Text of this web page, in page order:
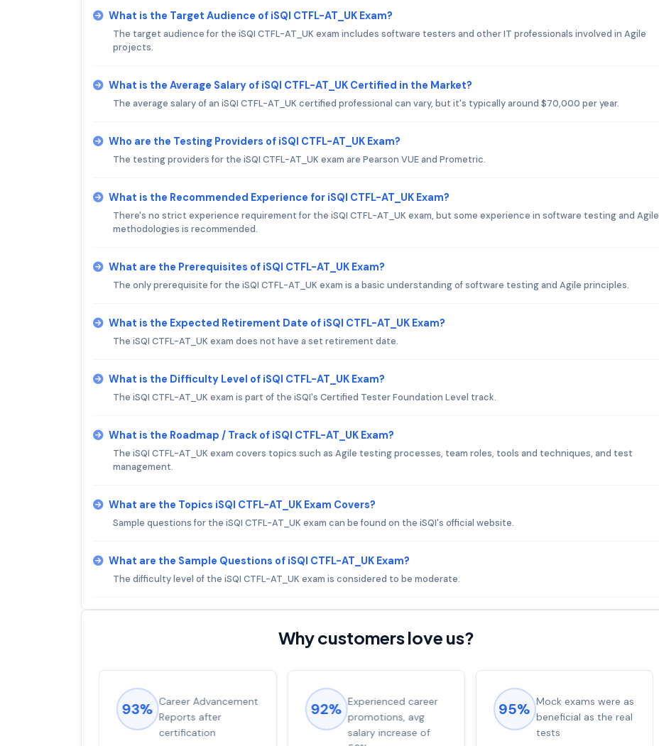
What is the Target Audience of iSQI CTFL-AT_UK Exam?
The target audience for the iSQI CTFL-AT_UK exam includes software testers and other IT professionals involved in Agile
projects.
What is the Average Salary of iSQI CTFL-AT_UK Certified in the Market?
The average salary of an iSQI CTFL-AT_UK certified professional can vary, but it's typically around $70,000 per year.
Who are the Testing Providers of iSQI CTFL-AT_UK Exam?
The testing providers for the iSQI CTFL-AT_UK exam are Pearson VUE and Prometric.
What is the Recommended Experience for iSQI CTFL-AT_UK Exam?
There's no strict experience requirement for the iSQI CTFL-AT_UK exam, but some experience in software testing and Agile
methodologies is recommended.
What are the Prerequisites of iSQI CTFL-AT_UK Exam?
The only prerequisite for the iSQI CTFL-AT_UK exam is a basic understanding of software testing and Agile principles.
What is the Expected Retirement Date of iSQI CTFL-AT_UK Exam?
The iSQI CTFL-AT_UK exam does not have a set retirement date.
What is the Difficulty Level of iSQI CTFL-AT_UK Exam?
The iSQI CTFL-AT_UK exam is part of the iSQI's Certified Tester Foundation Level track.
What is the Roadmap / Track of iSQI CTFL-AT_UK Exam?
The iSQI CTFL-AT_UK exam covers topics such as Agile testing processes, team roles, tools and techniques, and test
management.
What are the Topics iSQI CTFL-AT_UK Exam Covers?
Sample questions for the iSQI CTFL-AT_UK exam can be found on the iSQI's official website.
What are the Sample Questions of iSQI CTFL-AT_UK Exam?
The difficulty level of the iSQI CTFL-AT_UK exam is considered to be moderate.
Why customers love us?
93% Career Advancement
Reports after
certification
92% Experienced career
promotions, avg
salary increase of
95% Mock exams were as
beneficial as the real
tests